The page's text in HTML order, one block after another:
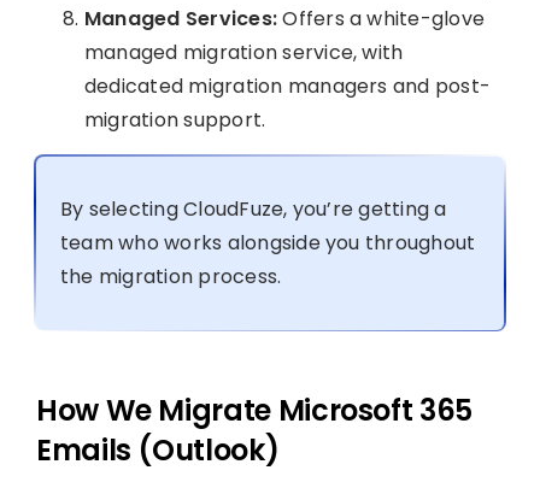
Managed Services:Offers a white-glove
managed migration service, with
dedicated migration managers and post-
migration support.
By selecting CloudFuze, you’re getting a
team who works alongside you throughout
the migration process.
How We Migrate Microsoft 365
Emails (Outlook)